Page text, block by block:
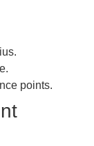
points.